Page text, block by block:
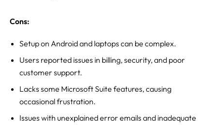
Cons:
Setup on Android and laptops can be complex.
Users reported issues in billing, security, and poor
customer support.
Lacks some Microsoft Suite features, causing
occasional frustration.
Issues with unexplained error emails and inadequate